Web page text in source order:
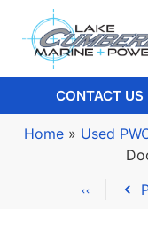
CONTACT US
Home» Used